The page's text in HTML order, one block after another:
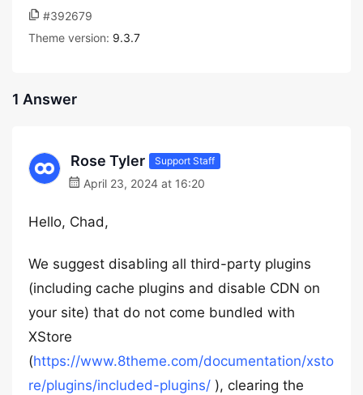
#392679
Theme version: 9.3.7
1 Answer
Rose Tyler Support Staff
April 23, 2024 at 16:20
Hello, Chad,
We suggest disabling all third-party plugins
(including cache plugins and disable CDN on
your site) that do not come bundled with
XStore
(https://www.8theme.com/documentation/xsto
re/plugins/included-plugins/ ), clearing the